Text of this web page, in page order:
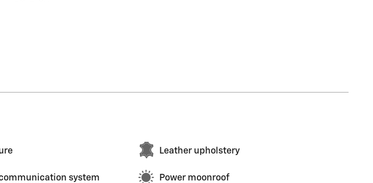
Leather upholstery
system Power moonroof